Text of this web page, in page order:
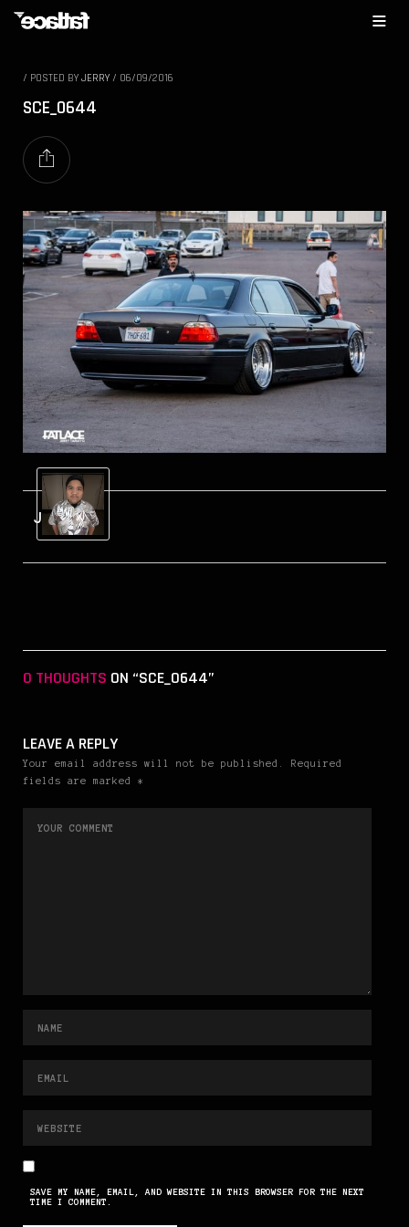
/ POSTED BY JERRY / 06/09/2016
SCE_0644
Jerry
0 THOUGHTS ON “SCE_0644”
LEAVE A REPLY
Your email address will not be published. Required
fields are marked *
SAVE MY NAME, EMAIL, AND WEBSITE IN THIS BROWSER FOR THE NEXT
TIME I COMMENT.